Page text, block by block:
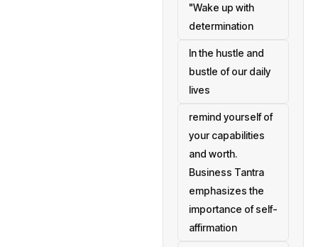
"Wake up with
determination
In the hustle and
bustle of our daily
lives
remind yourself of
your capabilities
and worth.
Business Tantra
emphasizes the
importance of self-
affirmation